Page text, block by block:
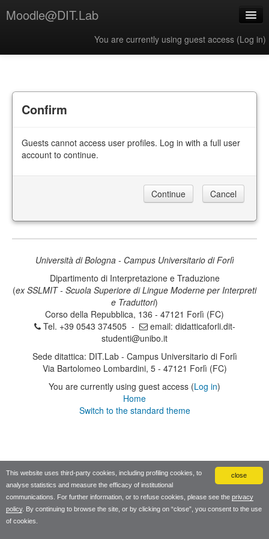
close
This website uses third-party cookies, including profiling cookies, to
analyse statistics and measure the efficacy of institutional
communications. For further information, or to refuse cookies, please see the privacy
policy. By continuing to browse the site, or by clicking on “close”, you consent to the use
of cookies.
Moodle@DIT.Lab
You are currently using guest access (Log in)
Confirm
Guests cannot access user profiles. Log in with a full user
account to continue.
Università di Bologna - Campus Universitario di Forlì
Dipartimento di Interpretazione e Traduzione
(ex SSLMIT - Scuola Superiore di Lingue Moderne per Interpreti
e Traduttori)
Corso della Repubblica, 136 - 47121 Forlì (FC)
Tel. +39 0543 374505 -
email: didatticaforli.dit-
studenti@unibo.it
Sede ditattica: DIT.Lab - Campus Universitario di Forlì
Via Bartolomeo Lombardini, 5 - 47121 Forlì (FC)
You are currently using guest access (Log in)
Home
Switch to the standard theme